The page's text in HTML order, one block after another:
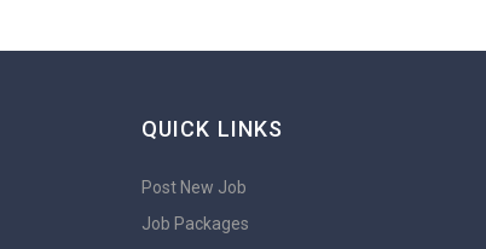
QUICK LINKS
Post New Job
Job Packages